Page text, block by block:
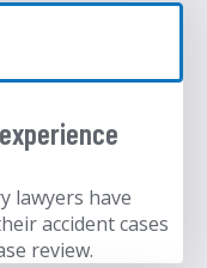
lawyers have
accident cases
review.